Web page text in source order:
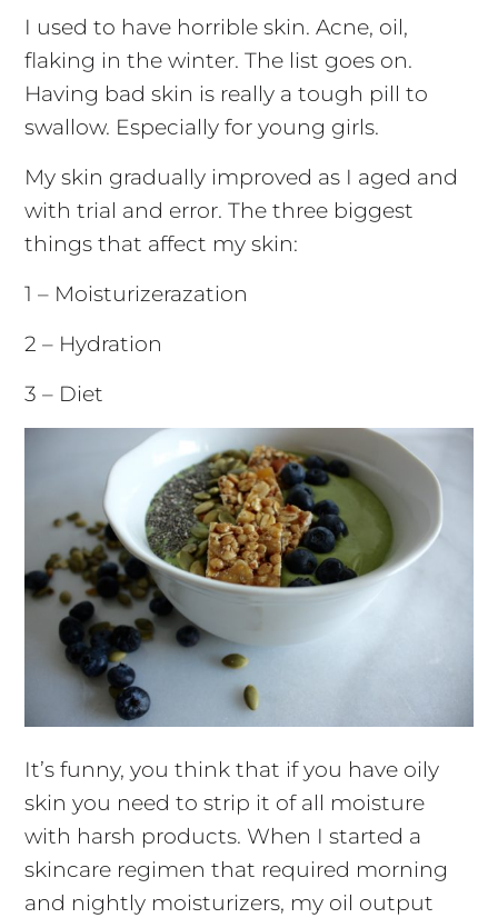
I used to have horrible skin. Acne, oil,
flaking in the winter. The list goes on.
Having bad skin is really a tough pill to
swallow. Especially for young girls.
My skin gradually improved as I aged and
with trial and error. The three biggest
things that affect my skin:
1 – Moisturizerazation
2 – Hydration
3 – Diet
It’s funny, you think that if you have oily
skin you need to strip it of all moisture
with harsh products. When I started a
skincare regimen that required morning
and nightly moisturizers, my oil output